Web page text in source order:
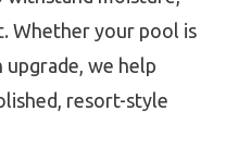
Whether your pool is
we help
resort-style